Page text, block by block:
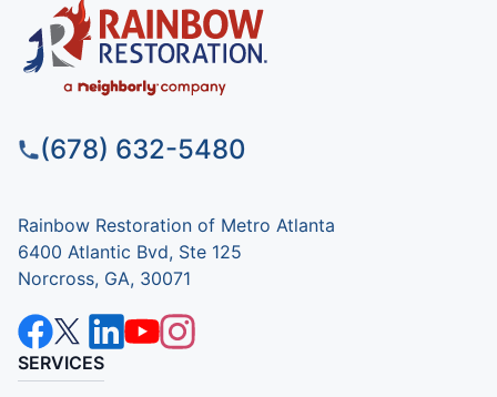
(678) 632-5480
Rainbow Restoration of Metro Atlanta
6400 Atlantic Bvd, Ste 125
Norcross, GA, 30071
SERVICES